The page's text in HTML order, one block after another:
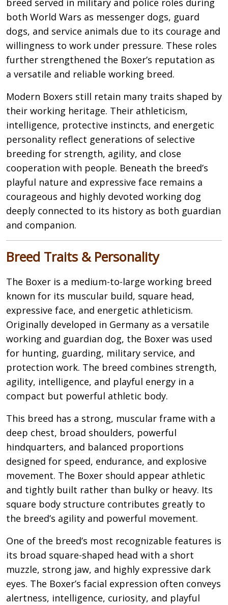
both World Wars as messenger dogs, guard
dogs, and service animals due to its courage and
willingness to work under pressure. These roles
further strengthened the Boxer’s reputation as
a versatile and reliable working breed.
Modern Boxers still retain many traits shaped by
their working heritage. Their athleticism,
intelligence, protective instincts, and energetic
personality reflect generations of selective
breeding for strength, agility, and close
cooperation with people. Beneath the breed’s
playful nature and expressive face remains a
courageous and highly devoted working dog
deeply connected to its history as both guardian
and companion.
Breed Traits & Personality
The Boxer is a medium-to-large working breed
known for its muscular build, square head,
expressive face, and energetic athleticism.
Originally developed in Germany as a versatile
working and guardian dog, the Boxer was used
for hunting, guarding, military service, and
protection work. The breed combines strength,
agility, intelligence, and playful energy in a
compact but powerful athletic body.
This breed has a strong, muscular frame with a
deep chest, broad shoulders, powerful
hindquarters, and balanced proportions
designed for speed, endurance, and explosive
movement. The Boxer should appear athletic
and tightly built rather than bulky or heavy. Its
square body structure contributes greatly to
the breed’s agility and powerful movement.
One of the breed’s most recognizable features is
its broad square-shaped head with a short
muzzle, strong jaw, and highly expressive dark
eyes. The Boxer’s facial expression often conveys
alertness, intelligence, curiosity, and playful